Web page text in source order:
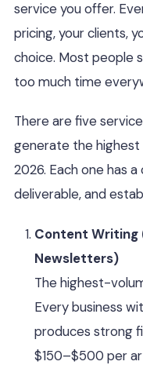
service you offer.
pricing, your clients,
choice. Most people
too much time
There are five
generate the highest
2026. Each one has
deliverable, and
Content Writing
Newsletters)
The highest-
Every business
produces strong
$150–$500 per